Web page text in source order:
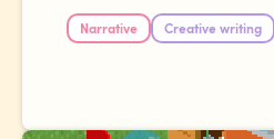
Narrative Creative writing